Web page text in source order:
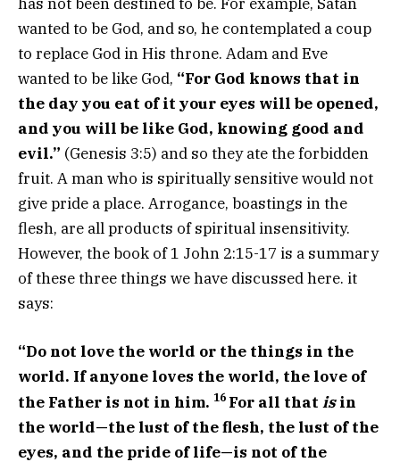
wanted to be God, and so, he contemplated a coup
to replace God in His throne. Adam and Eve
wanted to be like God, “For God knows that in
the day you eat of it your eyes will be opened,
and you will be like God, knowing good and
evil.” (Genesis 3:5) and so they ate the forbidden
fruit. A man who is spiritually sensitive would not
give pride a place. Arrogance, boastings in the
flesh, are all products of spiritual insensitivity.
However, the book of 1 John 2:15-17 is a summary
of these three things we have discussed here. it
says:
“Do not love the world or the things in the
world. If anyone loves the world, the love of
the Father is not in him. 16 For all that isin
the world—the lust of the flesh, the lust of the
eyes, and the pride of life—is not of the